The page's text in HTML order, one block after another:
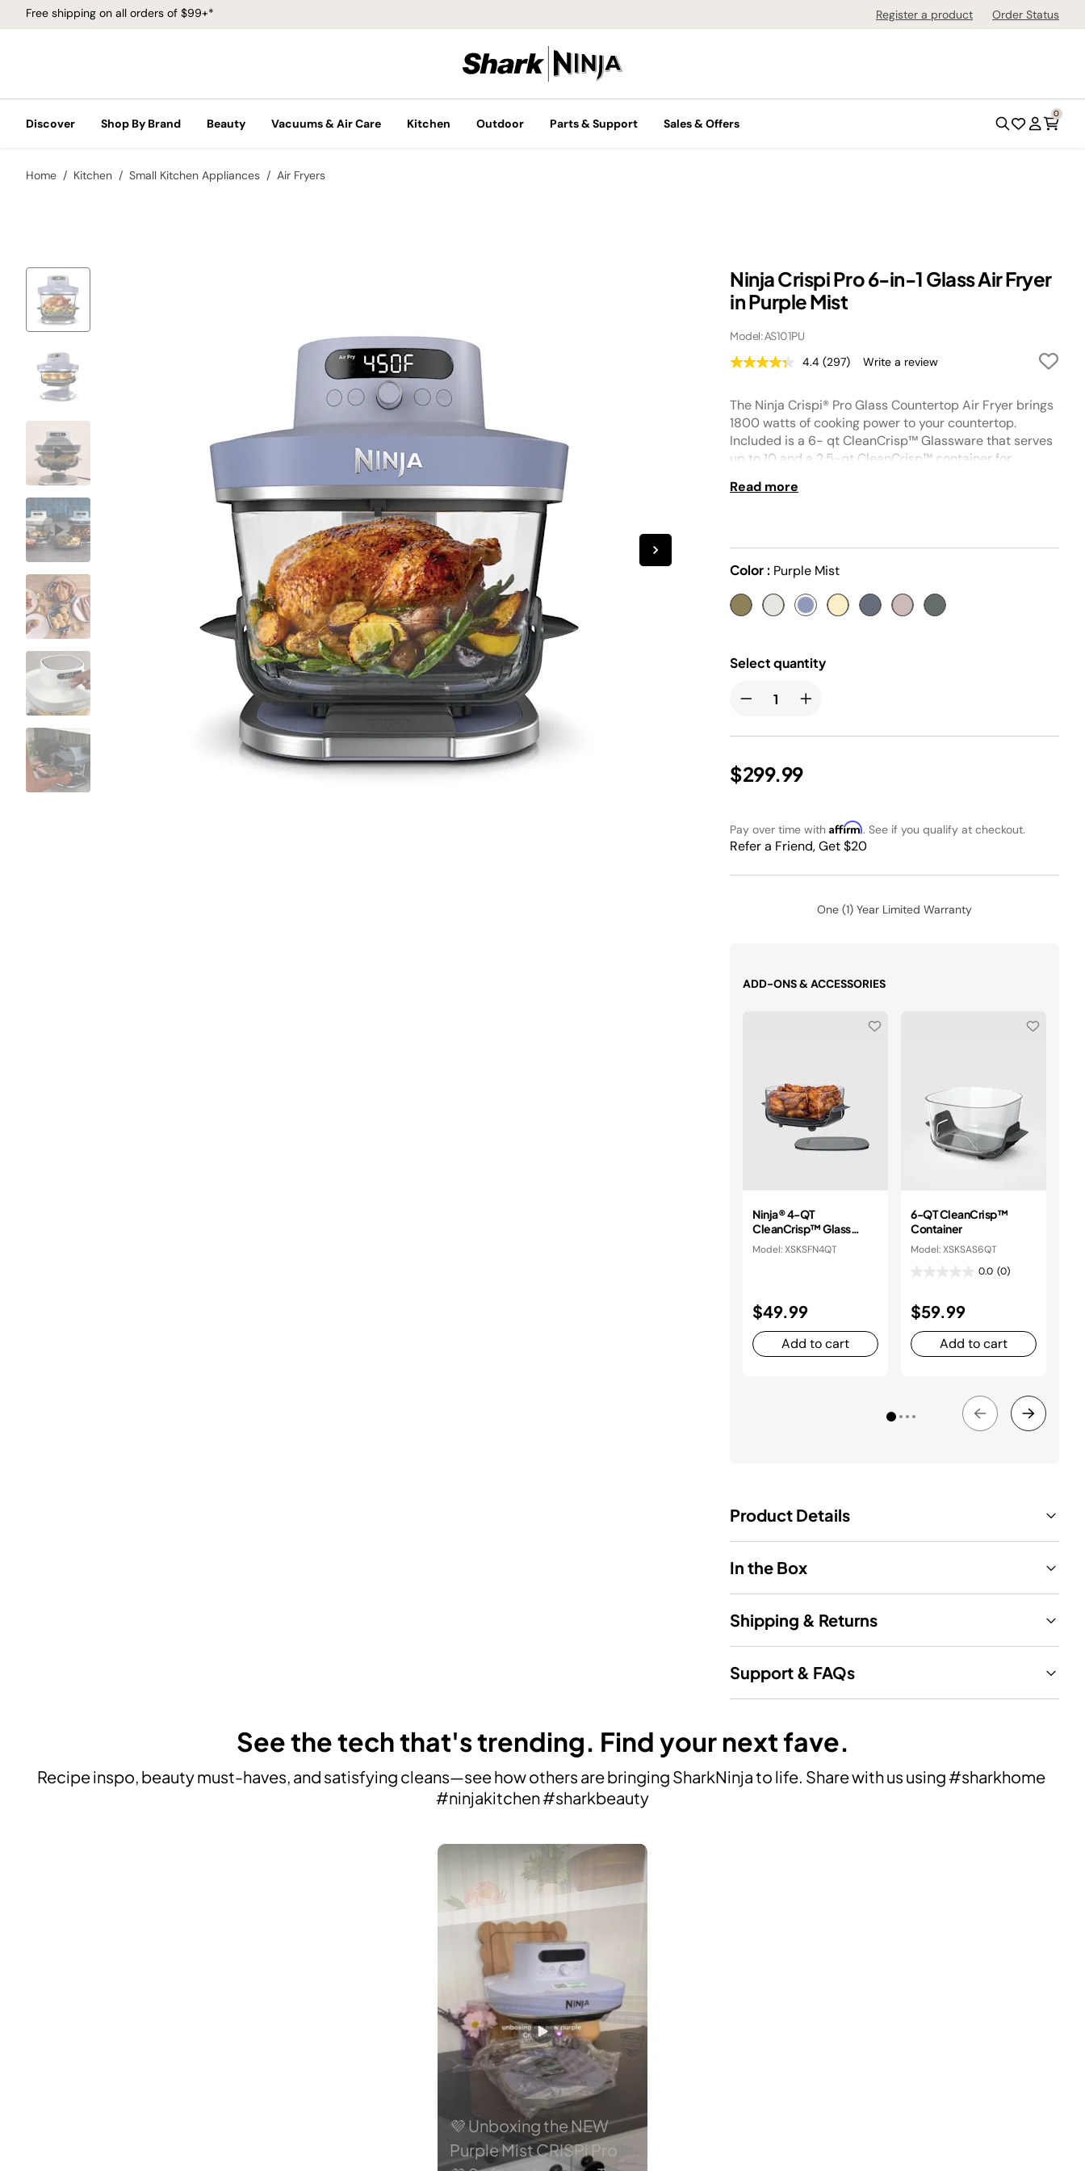
Free shipping on all orders of $99+* Register a product Order Status
Discover Shop By Brand Beauty Vacuums & Air Care Kitchen Outdoor Parts & Support Sales & Offers
0
Home Kitchen Small Kitchen Appliances Air Fryers
Ninja Crispi Pro 6-in-1 Glass Air Fryer
in Purple Mist
Model: AS101PU
4.4 Read
Same
page
link.
(297) Write a review
The Ninja Crispi® Pro Glass Countertop Air Fryer brings
1800 watts of cooking power to your countertop.
Included is a 6- qt CleanCrisp™ Glassware that serves
up to 10 and a 2.5-qt CleanCrisp™ container for
storing with thermal shock resistant glass. Built
Read more
Color : Purple Mist
Select quantity
$299.99
Pay over time with Affirm. See if you qualify at checkout.
Refer a Friend, Get $20
One (1) Year Limited Warranty
ADD-ONS & ACCESSORIES
Ninja® 4-QT
CleanCrisp™ Glass
Container
Model: XSKSFN4QT
$49.99
Add to cart
6-QT CleanCrisp™
Container
Model: XSKSAS6QT
0.0 (0)
$59.99
Add to cart
Product Details
In the Box
Shipping & Returns
Support & FAQs
See the tech that's trending. Find your next fave.
Recipe inspo, beauty must-haves, and satisfying cleans—see how others are bringing SharkNinja to life. Share with us using #sharkhome
#ninjakitchen #sharkbeauty